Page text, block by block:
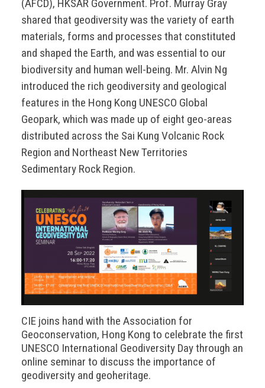
(AFCD), HKSAR Government. Prof. Murray Gray
shared that geodiversity was the variety of earth
materials, forms and processes that constituted
and shaped the Earth, and was essential to our
biodiversity and human well-being. Mr. Alvin Ng
introduced the rich geodiversity and geological
features in the Hong Kong UNESCO Global
Geopark, which was made up of eight geo-areas
distributed across the Sai Kung Volcanic Rock
Region and Northeast New Territories
Sedimentary Rock Region.
CIE joins hand with the Association for
Geoconservation, Hong Kong to celebrate the first
UNESCO International Geodiversity Day through an
online seminar to discuss the importance of
geodiversity and geoheritage.